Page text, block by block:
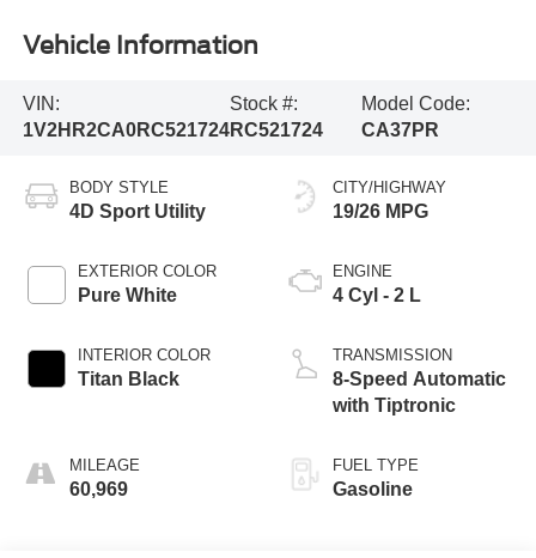
Vehicle Information
VIN:
1V2HR2CA0RC521724
Stock #:
RC521724
Model Code:
CA37PR
BODY STYLE
4D Sport Utility
EXTERIOR COLOR
Pure White
INTERIOR COLOR
Titan Black
MILEAGE
60,969
CITY/HIGHWAY
19/26 MPG
ENGINE
4 Cyl - 2 L
TRANSMISSION
8-Speed Automatic
with Tiptronic
FUEL TYPE
Gasoline